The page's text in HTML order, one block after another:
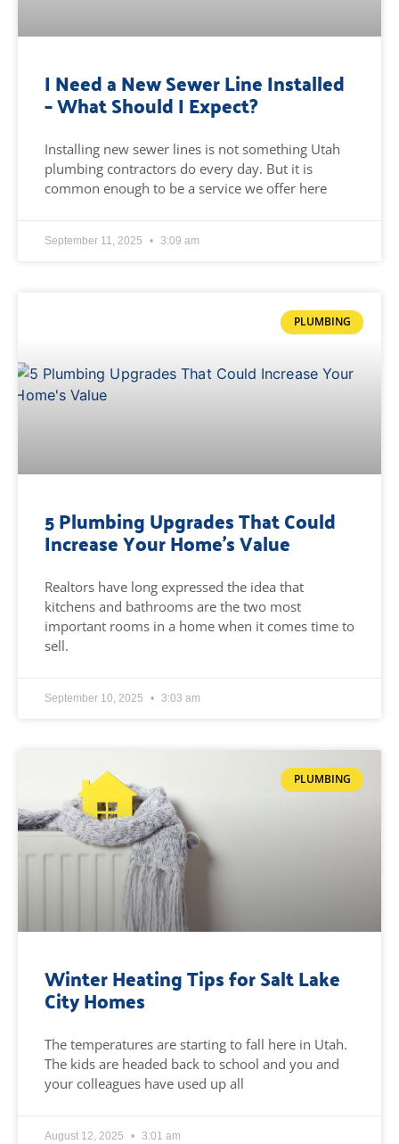
I Need a New Sewer Line Installed
– What Should I Expect?
Installing new sewer lines is not something Utah
plumbing contractors do every day. But it is
common enough to be a service we offer here
September 11, 2025 3:09 am
PLUMBING
5 Plumbing Upgrades That Could
Increase Your Home’s Value
Realtors have long expressed the idea that
kitchens and bathrooms are the two most
important rooms in a home when it comes time to
sell.
September 10, 2025 3:03 am
PLUMBING
Winter Heating Tips for Salt Lake
City Homes
The temperatures are starting to fall here in Utah.
The kids are headed back to school and you and
your colleagues have used up all
August 12, 2025 3:01 am